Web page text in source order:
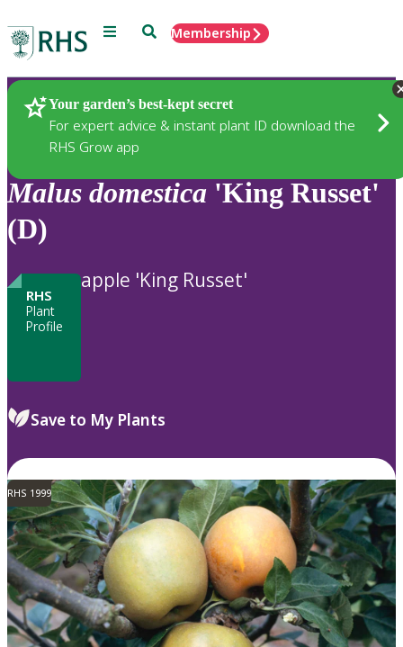
Menu SearchMembership
Your garden’s best-kept secret
For expert advice & instant plant ID download the
RHS Grow app
Plants
Malus domestica 'King Russet'
(D)
RHS
Plant
Profile
apple 'King Russet'
Save to My Plants
RHS 1999